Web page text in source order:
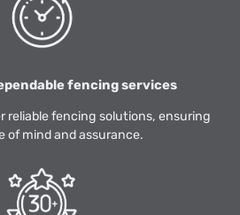
fencing services
reliable fencing solutions, ensuring
of mind and assurance.